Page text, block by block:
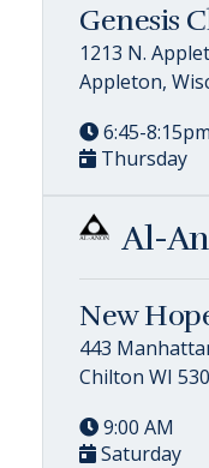
Genesis
1213 N.
Appleton,
6:45-8:15pm
Thursday
Al-
New
443
Chilton WI
9:00 AM
Saturday